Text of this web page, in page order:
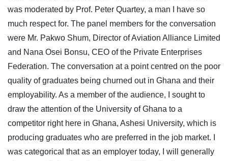
was moderated by Prof. Peter Quartey, a man I have so
much respect for. The panel members for the conversation
were Mr. Pakwo Shum, Director of Aviation Alliance Limited
and Nana Osei Bonsu, CEO of the Private Enterprises
Federation. The conversation at a point centred on the poor
quality of graduates being churned out in Ghana and their
employability. As a member of the audience, I sought to
draw the attention of the University of Ghana to a
competitor right here in Ghana, Ashesi University, which is
producing graduates who are preferred in the job market. I
was categorical that as an employer today, I will generally